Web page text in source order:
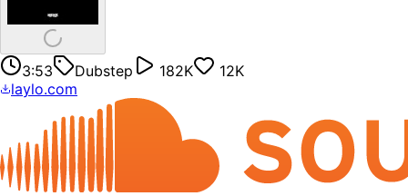
3:53 Dubstep 182K
12K
laylo.com